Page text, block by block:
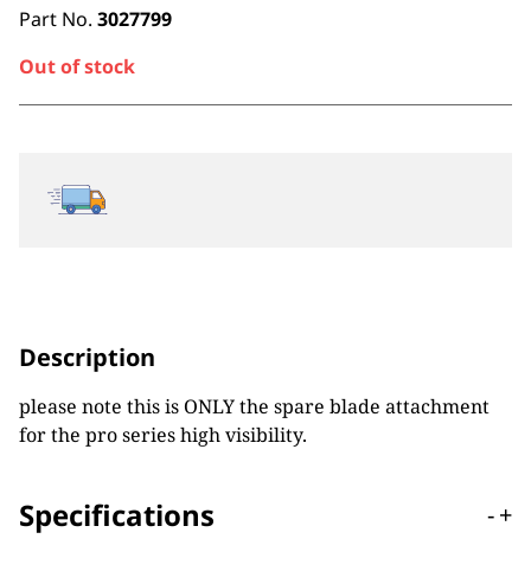
Part No. 3027799
Out of stock
Description
please note this is ONLY the spare blade attachment
for the pro series high visibility.
Specifications -+